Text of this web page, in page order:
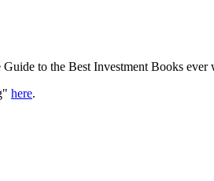
to the Best Investment Books ever
here.